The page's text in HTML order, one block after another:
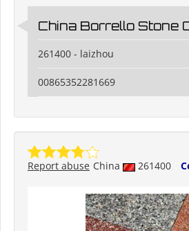
China Borrello Stone
261400 - laizhou
00865352281669
China 261400
Report abuse